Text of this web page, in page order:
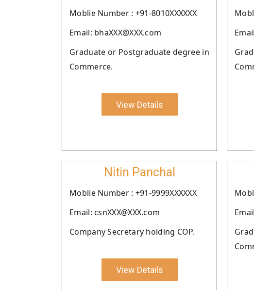
Moblie Number : +91-8010XXXXXX
Email: bhaXXX@XXX.com
Graduate or Postgraduate degree in
Commerce.
View Details
Nitin Panchal
Moblie Number : +91-9999XXXXXX
Email: csnXXX@XXX.com
Company Secretary holding COP.
View Details